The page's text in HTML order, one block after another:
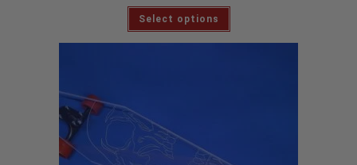
Select options